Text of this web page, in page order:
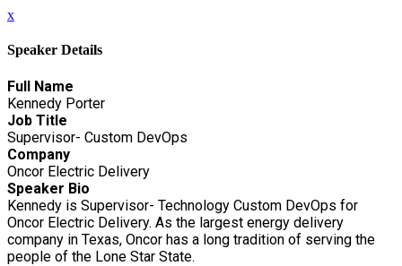
x
Speaker Details
Full Name
Kennedy Porter
Job Title
Supervisor- Custom DevOps
Company
Oncor Electric Delivery
Speaker Bio
Kennedy is Supervisor- Technology Custom DevOps for
Oncor Electric Delivery. As the largest energy delivery
company in Texas, Oncor has a long tradition of serving the
people of the Lone Star State.